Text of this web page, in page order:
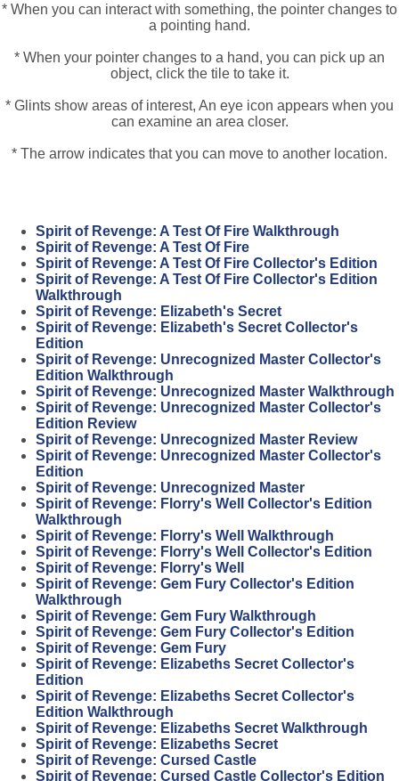
* When you can interact with something, the pointer changes to
a pointing hand.
* When your pointer changes to a hand, you can pick up an
object, click the tile to take it.
* Glints show areas of interest, An eye icon appears when you
can examine an area closer.
* The arrow indicates that you can move to another location.
Spirit of Revenge: A Test Of Fire Walkthrough
Spirit of Revenge: A Test Of Fire
Spirit of Revenge: A Test Of Fire Collector's Edition
Spirit of Revenge: A Test Of Fire Collector's Edition
Walkthrough
Spirit of Revenge: Elizabeth's Secret
Spirit of Revenge: Elizabeth's Secret Collector's
Edition
Spirit of Revenge: Unrecognized Master Collector's
Edition Walkthrough
Spirit of Revenge: Unrecognized Master Walkthrough
Spirit of Revenge: Unrecognized Master Collector's
Edition Review
Spirit of Revenge: Unrecognized Master Review
Spirit of Revenge: Unrecognized Master Collector's
Edition
Spirit of Revenge: Unrecognized Master
Spirit of Revenge: Florry's Well Collector's Edition
Walkthrough
Spirit of Revenge: Florry's Well Walkthrough
Spirit of Revenge: Florry's Well Collector's Edition
Spirit of Revenge: Florry's Well
Spirit of Revenge: Gem Fury Collector's Edition
Walkthrough
Spirit of Revenge: Gem Fury Walkthrough
Spirit of Revenge: Gem Fury Collector's Edition
Spirit of Revenge: Gem Fury
Spirit of Revenge: Elizabeths Secret Collector's
Edition
Spirit of Revenge: Elizabeths Secret Collector's
Edition Walkthrough
Spirit of Revenge: Elizabeths Secret Walkthrough
Spirit of Revenge: Elizabeths Secret
Spirit of Revenge: Cursed Castle
Spirit of Revenge: Cursed Castle Collector's Edition